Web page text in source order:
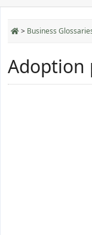
> Business
Adoption